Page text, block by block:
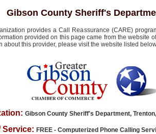
Gibson County Sheriff's
provides a Call Reassurance (CARE)
provided on this page came from the website
about this provider, please visit the website listed
Gibson County Sheriff's Department,
Service: FREE - Computerized Phone Calling